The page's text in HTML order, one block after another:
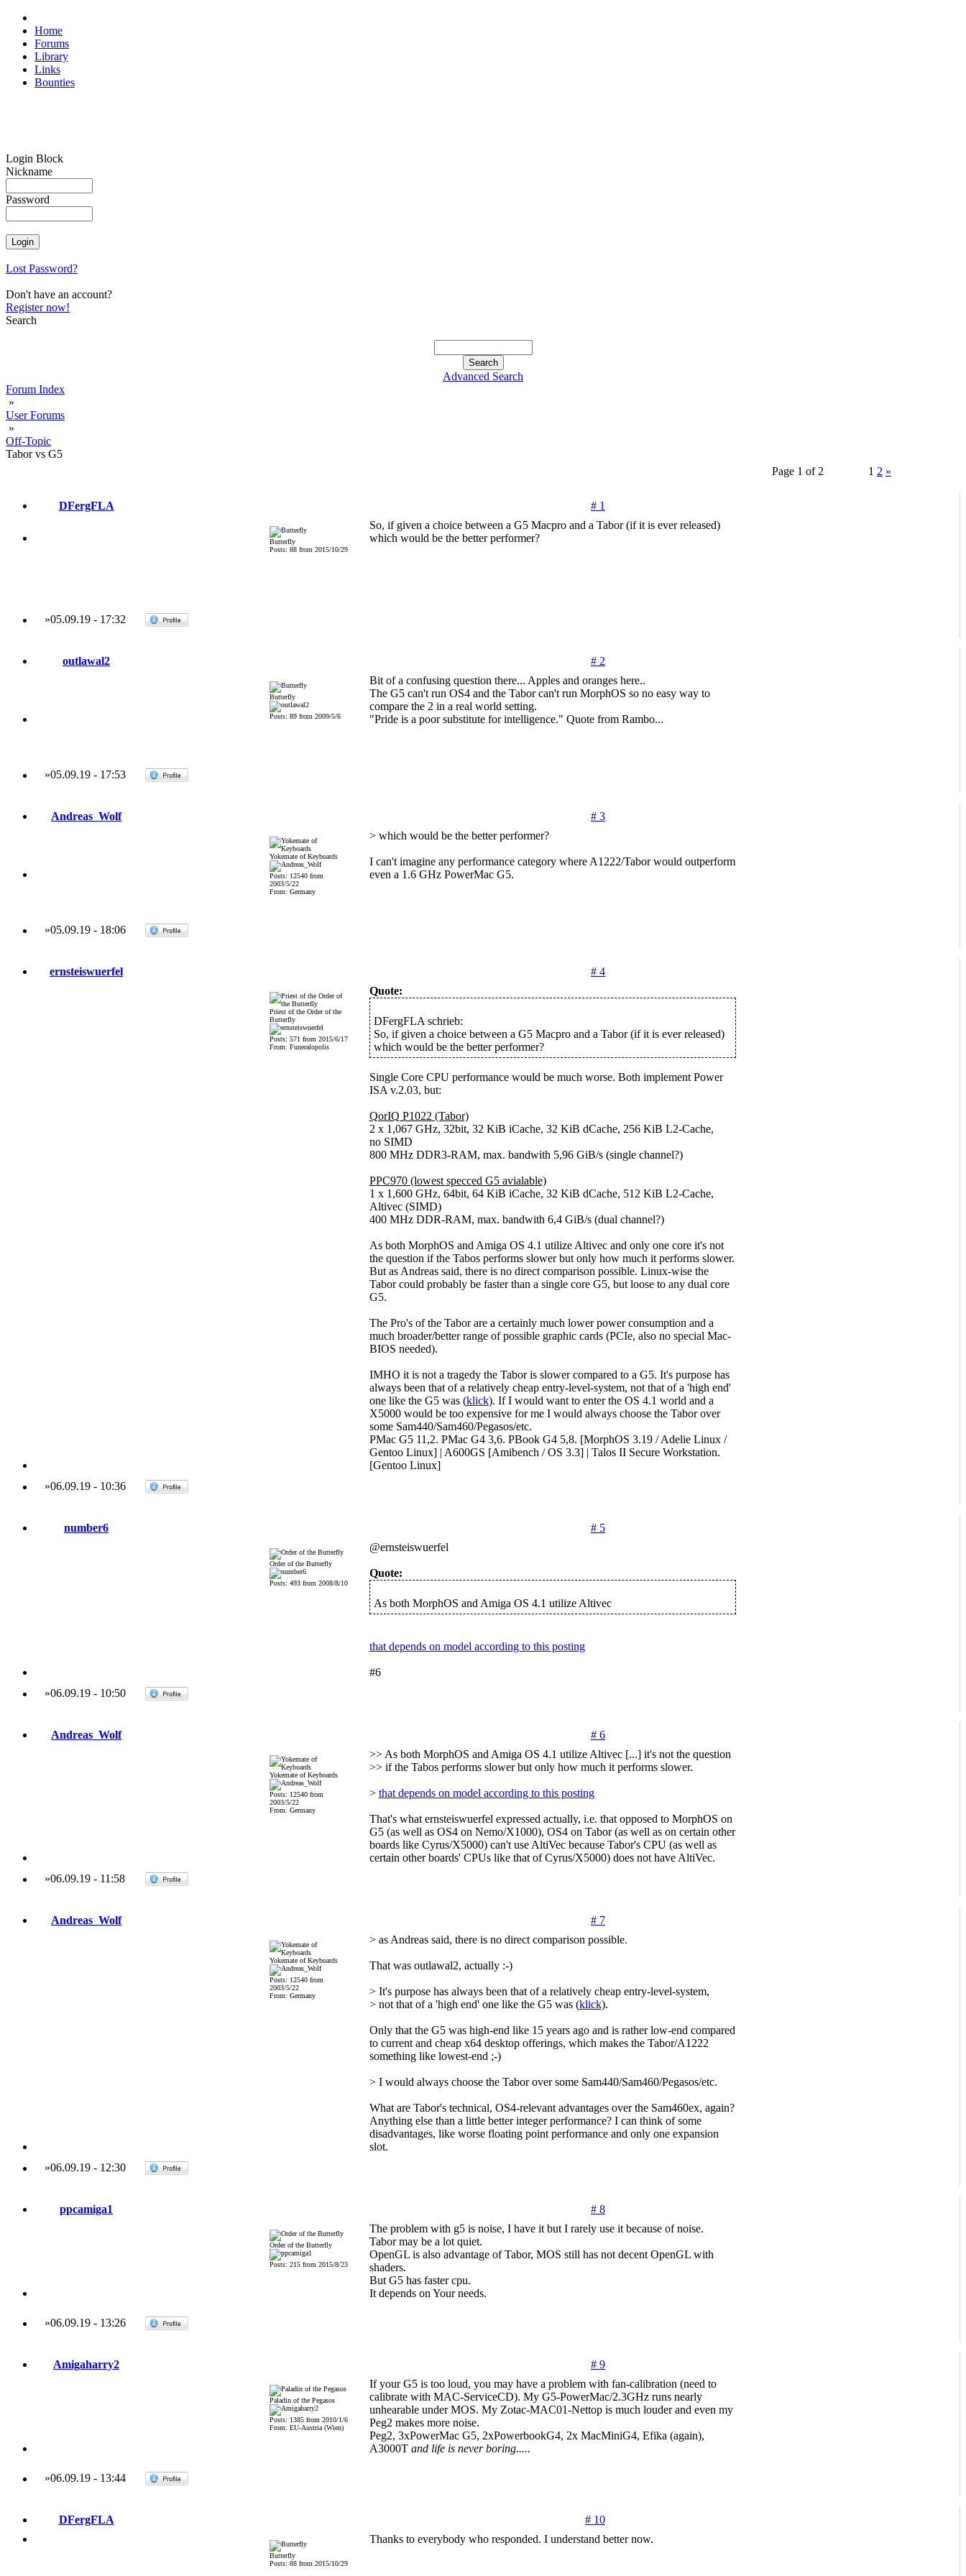
Home
Forums
Library
Links
Bounties
Login Block
Nickname
Password
Lost Password?
Don't have an account?
Register now!
Search
Advanced Search
Forum Index
»
User Forums
»
Off-Topic
Tabor vs G5
Page 1 of 2
1 2 »
DFergFLA # 1
Butterfly
Posts: 88 from 2015/10/29
So, if given a choice between a G5 Macpro and a Tabor (if it is ever released)
which would be the better performer?
»05.09.19- 17:32
outlawal2 # 2
Butterfly
Posts: 89 from 2009/5/6
Bit of a confusing question there... Apples and oranges here..
The G5 can't run OS4 and the Tabor can't run MorphOS so no easy way to
compare the 2 in a real world setting.
"Pride is a poor substitute for intelligence." Quote from Rambo...
»05.09.19- 17:53
Andreas_Wolf # 3
Yokemate of Keyboards
Posts: 12540 from
2003/5/22
From: Germany
> which would be the better performer?
I can't imagine any performance category where A1222/Tabor would outperform
even a 1.6 GHz PowerMac G5.
»05.09.19- 18:06
ernsteiswuerfel # 4
Priest of the Order of the
Butterfly
Posts: 571 from 2015/6/17
From: Funeralopolis
Quote:
DFergFLA schrieb:
So, if given a choice between a G5 Macpro and a Tabor (if it is ever released)
which would be the better performer?
Single Core CPU performance would be much worse. Both implement Power
ISA v.2.03, but:
QorIQ P1022 (Tabor)
2 x 1,067 GHz, 32bit, 32 KiB iCache, 32 KiB dCache, 256 KiB L2-Cache,
no SIMD
800 MHz DDR3-RAM, max. bandwith 5,96 GiB/s (single channel?)
PPC970 (lowest specced G5 avialable)
1 x 1,600 GHz, 64bit, 64 KiB iCache, 32 KiB dCache, 512 KiB L2-Cache,
Altivec (SIMD)
400 MHz DDR-RAM, max. bandwith 6,4 GiB/s (dual channel?)
As both MorphOS and Amiga OS 4.1 utilize Altivec and only one core it's not
the question if the Tabos performs slower but only how much it performs slower.
But as Andreas said, there is no direct comparison possible. Linux-wise the
Tabor could probably be faster than a single core G5, but loose to any dual core
G5.
The Pro's of the Tabor are a certainly much lower power consumption and a
much broader/better range of possible graphic cards (PCIe, also no special Mac-
BIOS needed).
IMHO it is not a tragedy the Tabor is slower compared to a G5. It's purpose has
always been that of a relatively cheap entry-level-system, not that of a 'high end'
one like the G5 was (klick). If I would want to enter the OS 4.1 world and a
X5000 would be too expensive for me I would always choose the Tabor over
some Sam440/Sam460/Pegasos/etc.
PMac G5 11,2. PMac G4 3,6. PBook G4 5,8. [MorphOS 3.19 / Adelie Linux /
Gentoo Linux] | A600GS [Amibench / OS 3.3] | Talos II Secure Workstation.
[Gentoo Linux]
»06.09.19- 10:36
number6 # 5
Order of the Butterfly
Posts: 493 from 2008/8/10
@ernsteiswuerfel
Quote:
As both MorphOS and Amiga OS 4.1 utilize Altivec
that depends on model according to this posting
#6
»06.09.19- 10:50
Andreas_Wolf # 6
Yokemate of Keyboards
Posts: 12540 from
2003/5/22
From: Germany
>> As both MorphOS and Amiga OS 4.1 utilize Altivec [...] it's not the question
>> if the Tabos performs slower but only how much it performs slower.
> that depends on model according to this posting
That's what ernsteiswuerfel expressed actually, i.e. that opposed to MorphOS on
G5 (as well as OS4 on Nemo/X1000), OS4 on Tabor (as well as on certain other
boards like Cyrus/X5000) can't use AltiVec because Tabor's CPU (as well as
certain other boards' CPUs like that of Cyrus/X5000) does not have AltiVec.
»06.09.19 - 11:58
Andreas_Wolf # 7
Yokemate of Keyboards
Posts: 12540 from
2003/5/22
From: Germany
> as Andreas said, there is no direct comparison possible.
That was outlawal2, actually :-)
> It's purpose has always been that of a relatively cheap entry-level-system,
> not that of a 'high end' one like the G5 was (klick).
Only that the G5 was high-end like 15 years ago and is rather low-end compared
to current and cheap x64 desktop offerings, which makes the Tabor/A1222
something like lowest-end ;-)
> I would always choose the Tabor over some Sam440/Sam460/Pegasos/etc.
What are Tabor's technical, OS4-relevant advantages over the Sam460ex, again?
Anything else than a little better integer performance? I can think of some
disadvantages, like worse floating point performance and only one expansion
slot.
»06.09.19- 12:30
ppcamiga1 # 8
Order of the Butterfly
Posts: 215 from 2015/8/23
The problem with g5 is noise, I have it but I rarely use it because of noise.
Tabor may be a lot quiet.
OpenGL is also advantage of Tabor, MOS still has not decent OpenGL with
shaders.
But G5 has faster cpu.
It depends on Your needs.
»06.09.19- 13:26
Amigaharry2 # 9
Paladin of the Pegasos
Posts: 1385 from 2010/1/6
From: EU-Austria (Wien)
If your G5 is too loud, you may have a problem with fan-calibration (need to
calibrate with MAC-ServiceCD). My G5-PowerMac/2.3GHz runs nearly
unhearable under MOS. My Zotac-MAC01-Nettop is much louder and even my
Peg2 makes more noise.
Peg2, 3xPowerMac G5, 2xPowerbookG4, 2x MacMiniG4, Efika (again),
A3000T and life is never boring.....
»06.09.19- 13:44
DFergFLA # 10
Butterfly
Posts: 88 from 2015/10/29
Thanks to everybody who responded. I understand better now.